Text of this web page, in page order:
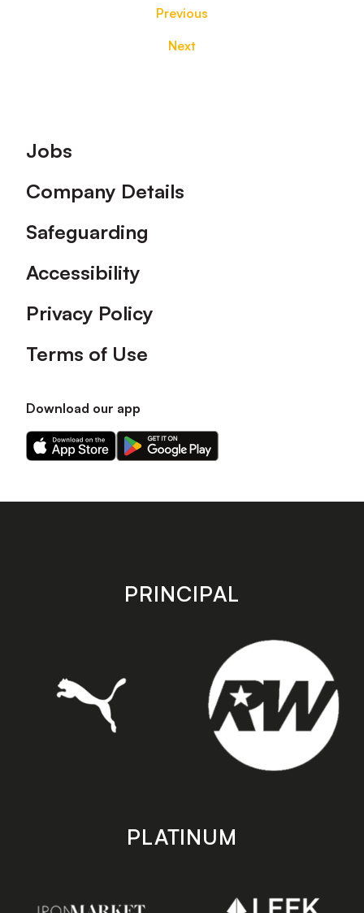
Previous
Next
Footer
Jobs
Company Details
Safeguarding
Accessibility
Privacy Policy
Terms of Use
Download our app
Download
our
on
Download
our
on
store
PRINCIPAL
PLATINUM